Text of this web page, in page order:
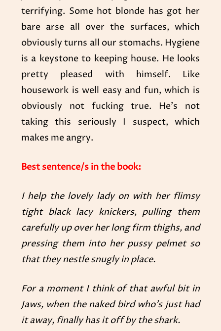
terrifying. Some hot blonde has got her
bare arse all over the surfaces, which
obviously turns all our stomachs. Hygiene
is a keystone to keeping house. He looks
pretty pleased with himself. Like
housework is well easy and fun, which is
obviously not fucking true. He’s not
taking this seriously I suspect, which
makes me angry.
Best sentence/s in the book:
I help the lovely lady on with her flimsy
tight black lacy knickers, pulling them
carefully up over her long firm thighs, and
pressing them into her pussy pelmet so
that they nestle snugly in place.
For a moment I think of that awful bit in
Jaws, when the naked bird who’s just had
it away, finally has it off by the shark.